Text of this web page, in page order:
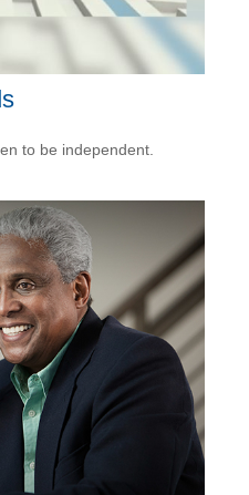
to be independent.